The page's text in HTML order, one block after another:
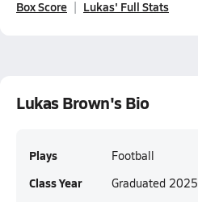
Box Score Lukas' Full Stats
Lukas Brown's Bio
Plays Football
Class Year Graduated 2025